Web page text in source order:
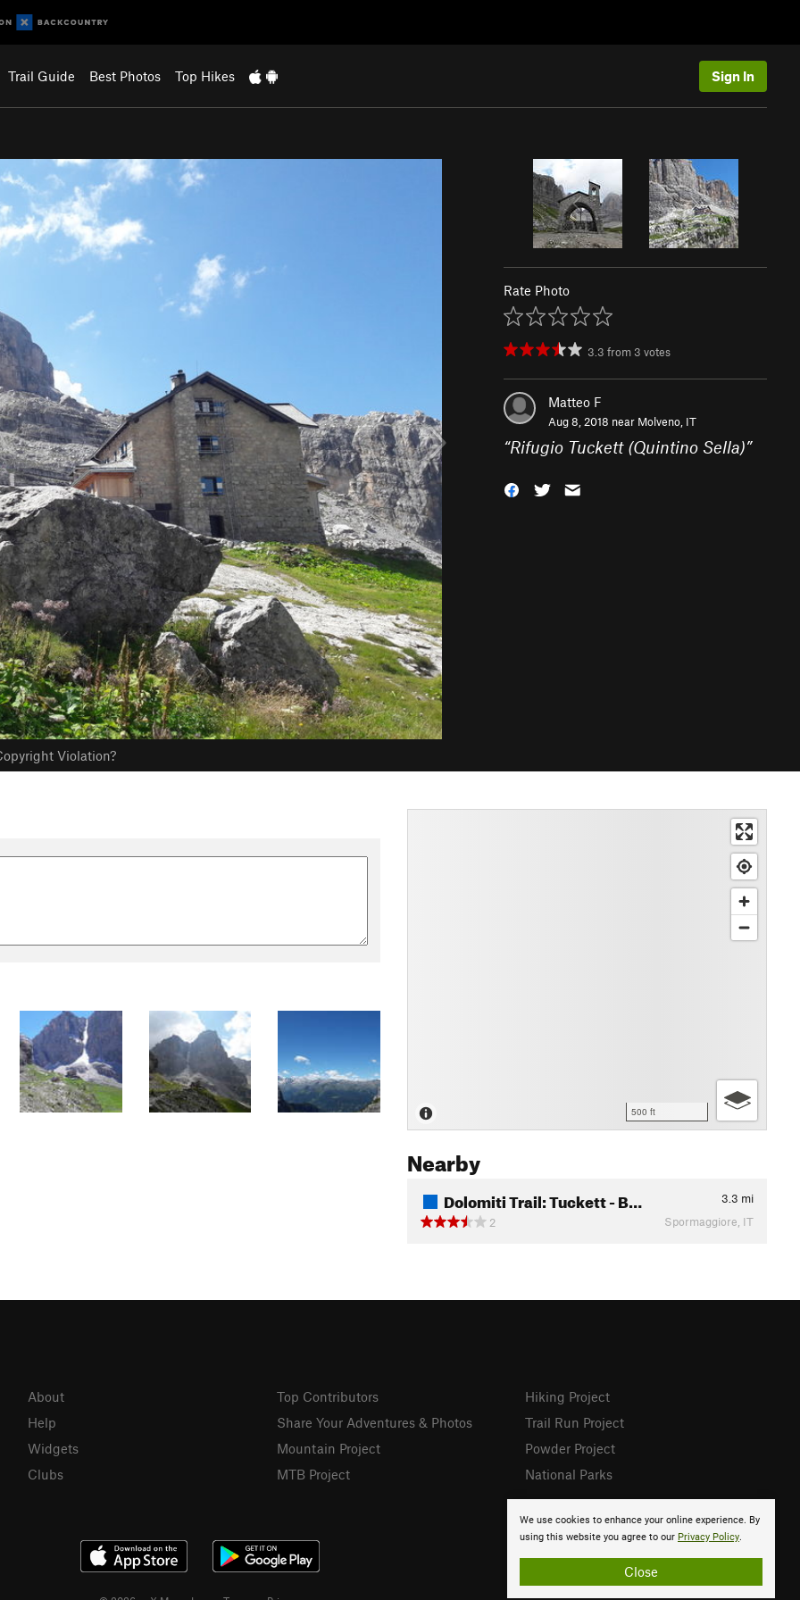
Trail Guide Best Photos Top Hikes Sign In
Violation?
Rate Photo
3.3 from 3 votes
Matteo F
Aug 8, 2018 near Molveno, IT
“Rifugio Tuckett (Quintino Sella)”
500 ft
Nearby
Dolomiti Trail: Tuckett - B… 3.3 mi
2
Spormaggiore, IT
We use cookies to enhance your online experience. By
using this website you agree to our Privacy Policy.
Close
About
Help
Widgets
Clubs
Top Contributors
Share Your Adventures & Photos
Mountain Project
MTB Project
Hiking Project
Trail Run Project
Powder Project
National Parks